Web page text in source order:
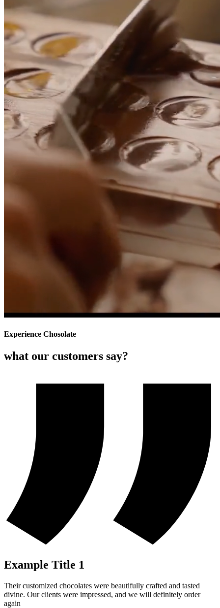
Experience Chosolate
what our customers say?
Example Title 1
Their customized chocolates were beautifully crafted and tasted
divine. Our clients were impressed, and we will definitely order
again